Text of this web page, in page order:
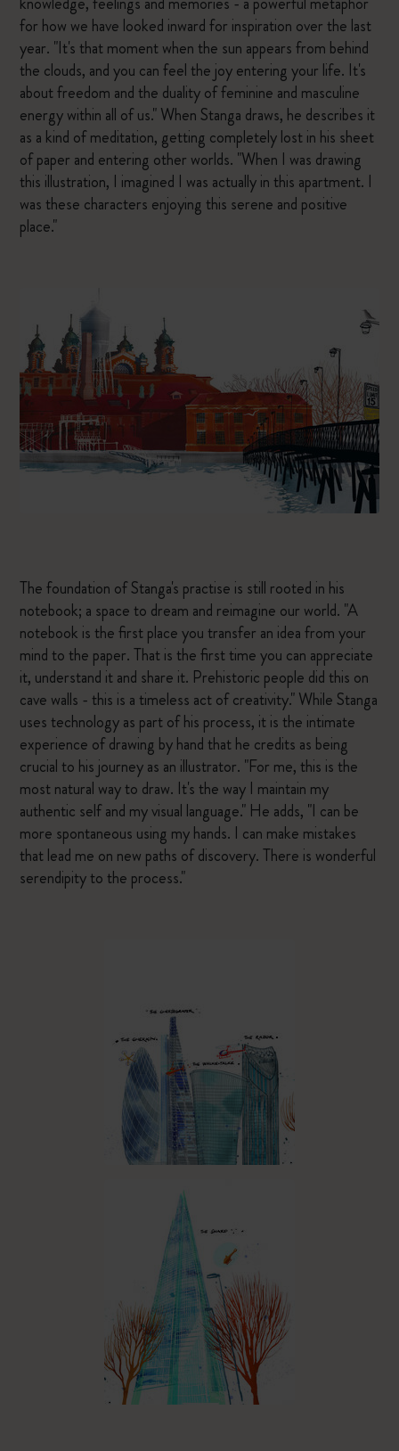
for how we have looked inward for inspiration over the last
year. "It's that moment when the sun appears from behind
the clouds, and you can feel the joy entering your life. It's
about freedom and the duality of feminine and masculine
energy within all of us." When Stanga draws, he describes it
as a kind of meditation, getting completely lost in his sheet
of paper and entering other worlds. "When I was drawing
this illustration, I imagined I was actually in this apartment. I
was these characters enjoying this serene and positive
place."
The foundation of Stanga's practise is still rooted in his
notebook; a space to dream and reimagine our world. "A
notebook is the first place you transfer an idea from your
mind to the paper. That is the first time you can appreciate
it, understand it and share it. Prehistoric people did this on
cave walls - this is a timeless act of creativity." While Stanga
uses technology as part of his process, it is the intimate
experience of drawing by hand that he credits as being
crucial to his journey as an illustrator. "For me, this is the
most natural way to draw. It's the way I maintain my
authentic self and my visual language." He adds, "I can be
more spontaneous using my hands. I can make mistakes
that lead me on new paths of discovery. There is wonderful
serendipity to the process."